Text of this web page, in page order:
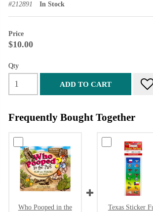
#212891 In Stock
Price
$10.00
Qty
ADD TO CART
Frequently Bought Together
Who Pooped in the
Texas Sticker